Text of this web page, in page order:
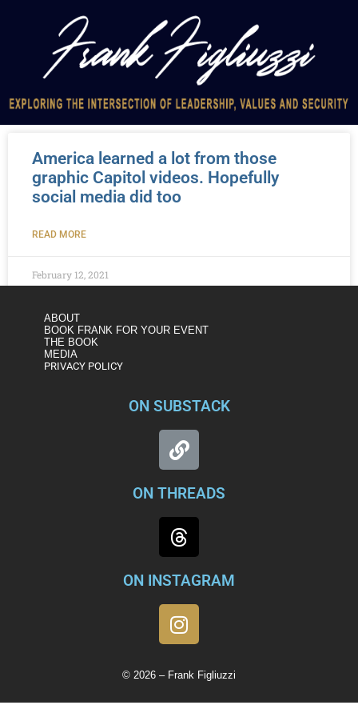
America learned a lot from those
graphic Capitol videos. Hopefully
social media did too
READ MORE
February 12, 2021
ABOUT
BOOK FRANK FOR YOUR EVENT
THE BOOK
MEDIA
PRIVACY POLICY
ON SUBSTACK
ON THREADS
ON INSTAGRAM
© 2026 – Frank Figliuzzi